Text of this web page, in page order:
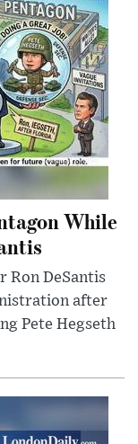
While
Ron DeSantis
after
Pete Hegseth